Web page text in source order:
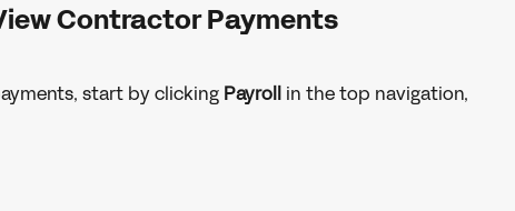
Contractor Payments
start by clicking Payroll in the top navigation,